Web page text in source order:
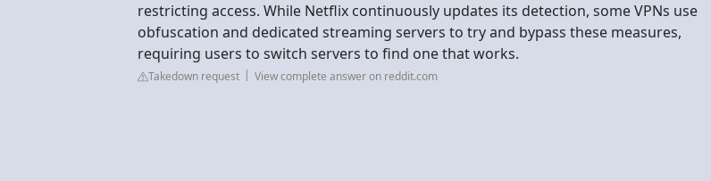
restricting access. While Netflix continuously updates its detection, some VPNs use
obfuscation and dedicated streaming servers to try and bypass these measures,
requiring users to switch servers to find one that works.
Takedown request View complete answer on reddit.com